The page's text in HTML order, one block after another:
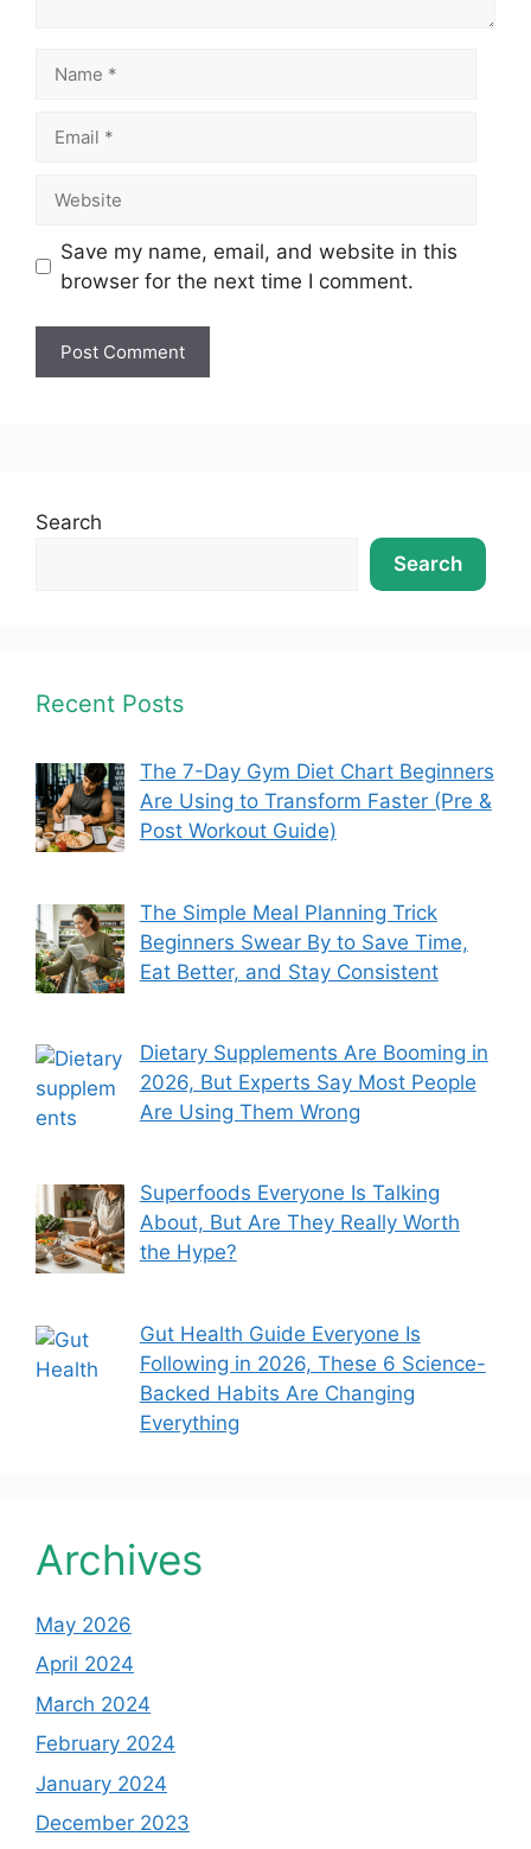
Save my name, email, and website in this
browser for the next time I comment.
Search
Search
Recent Posts
The 7-Day Gym Diet Chart Beginners
Are Using to Transform Faster (Pre &
Post Workout Guide)
The Simple Meal Planning Trick
Beginners Swear By to Save Time,
Eat Better, and Stay Consistent
Dietary Supplements Are Booming in
2026, But Experts Say Most People
Are Using Them Wrong
Superfoods Everyone Is Talking
About, But Are They Really Worth
the Hype?
Gut Health Guide Everyone Is
Following in 2026, These 6 Science-
Backed Habits Are Changing
Everything
Archives
May 2026
April 2024
March 2024
February 2024
January 2024
December 2023